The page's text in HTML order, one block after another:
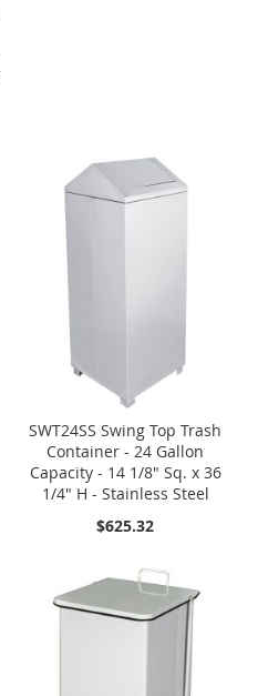
SWT24SS Swing Top Trash
Container - 24 Gallon
Capacity - 14 1/8" Sq. x 36
1/4" H - Stainless Steel
$625.32